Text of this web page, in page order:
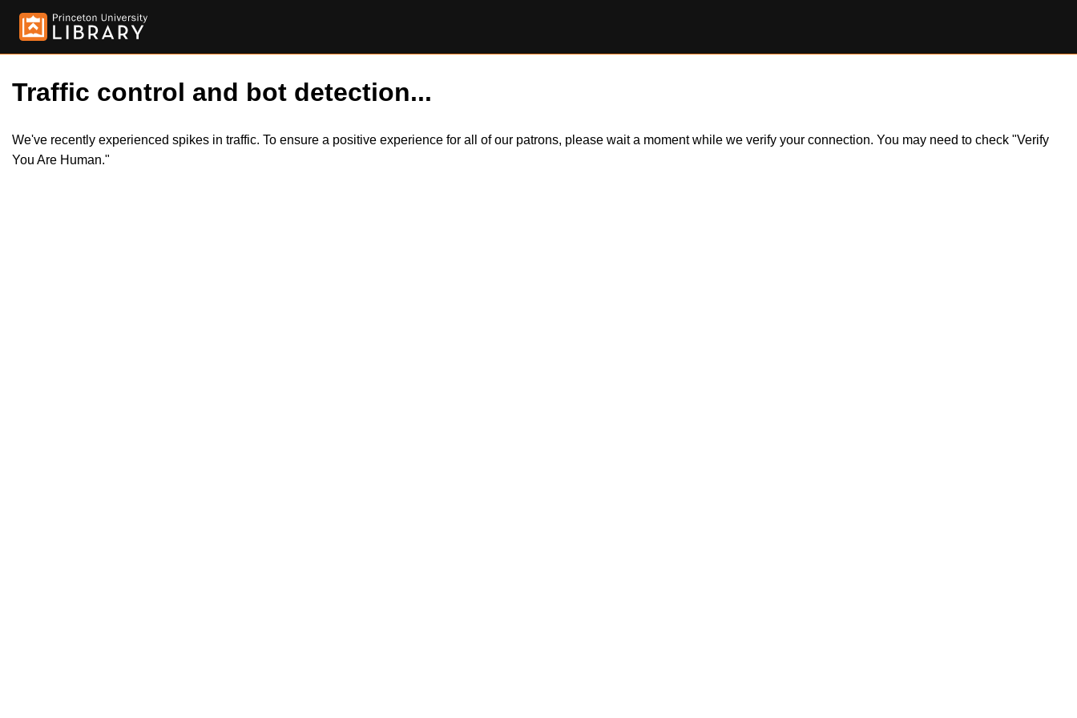
Traffic control and bot detection...
We've recently experienced spikes in traffic. To ensure a positive experience for all of our patrons, please wait a moment while we verify your connection. You may need to check "Verify
You Are Human."